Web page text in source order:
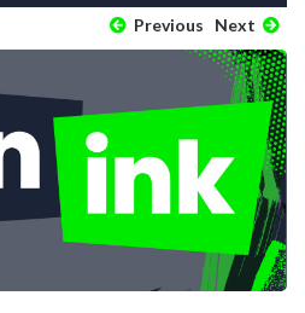
Previous Next